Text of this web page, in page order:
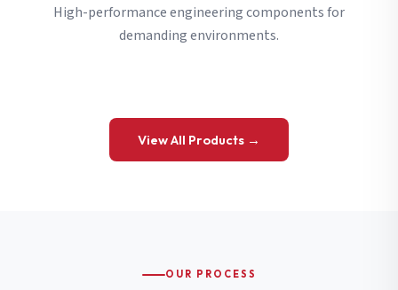
High-performance engineering components for
demanding environments.
View All Products →
OUR PROCESS